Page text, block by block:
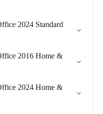
2024 Standard
2016 Home &
2024 Home &